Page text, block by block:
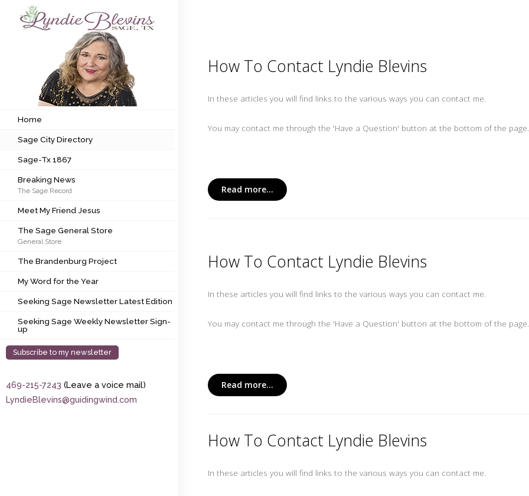
Subscribe to my newsletter
Sage City Directory
Sage-Tx 1867
Breaking News
Meet My Friend Jesus
The Sage General Store
The Brandenburg Project
My Word for the Year
Seeking Sage Weekly Newsletter Sign-up
Home
Sage City Directory
Sage-Tx 1867
Breaking News
The Sage Record
Meet My Friend Jesus
The Sage General Store
General Store
The Brandenburg Project
My Word for the Year
Seeking Sage Newsletter Latest Edition
Seeking Sage Weekly Newsletter Sign-
up
Subscribe to my newsletter
469-215-7243 (Leave a voice mail)
LyndieBlevins@guidingwind.com
How To Contact Lyndie Blevins
In these articles you will find links to the various ways you can contact me.
You may contact me through the 'Have a Question' button at the bottom of the page.
Read more...
How To Contact Lyndie Blevins
In these articles you will find links to the various ways you can contact me.
You may contact me through the 'Have a Question' button at the bottom of the page.
Read more...
How To Contact Lyndie Blevins
In these articles you will find links to the various ways you can contact me.